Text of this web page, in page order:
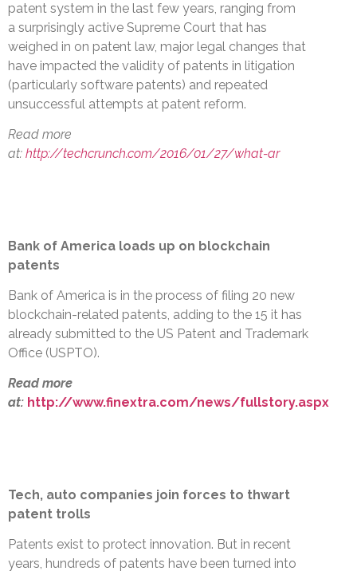
patent system in the last few years, ranging from
a surprisingly active Supreme Court that has
weighed in on patent law, major legal changes that
have impacted the validity of patents in litigation
(particularly software patents) and repeated
unsuccessful attempts at patent reform.
Read more
at: http://techcrunch.com/2016/01/27/what-ar
Bank of America loads up on blockchain
patents
Bank of America is in the process of filing 20 new
blockchain-related patents, adding to the 15 it has
already submitted to the US Patent and Trademark
Office (USPTO).
Read more
at: http://www.finextra.com/news/fullstory.aspx
Tech, auto companies join forces to thwart
patent trolls
Patents exist to protect innovation. But in recent
years, hundreds of patents have been turned into